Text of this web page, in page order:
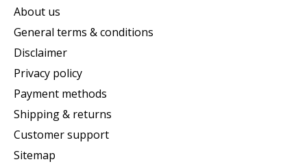
About us
General terms & conditions
Disclaimer
Privacy policy
Payment methods
Shipping & returns
Customer support
Sitemap